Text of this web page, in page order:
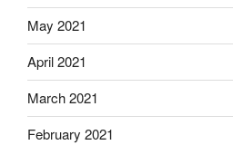
May 2021
April 2021
March 2021
February 2021